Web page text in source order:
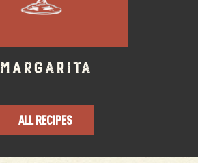
Margarita
ALL RECIPES